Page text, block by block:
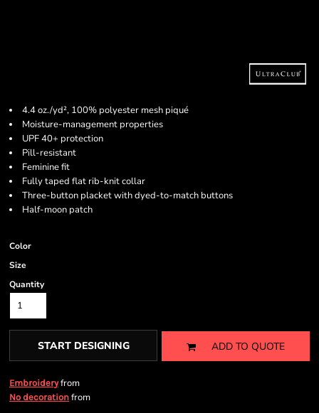
4.4 oz./yd², 100% polyester mesh piqué
Moisture-management properties
UPF 40+ protection
Pill-resistant
Feminine fit
Fully taped flat rib-knit collar
Three-button placket with dyed-to-match buttons
Half-moon patch
Color
Size
Quantity
START DESIGNING ADD TO QUOTE
Embroideryfrom
No decoration from